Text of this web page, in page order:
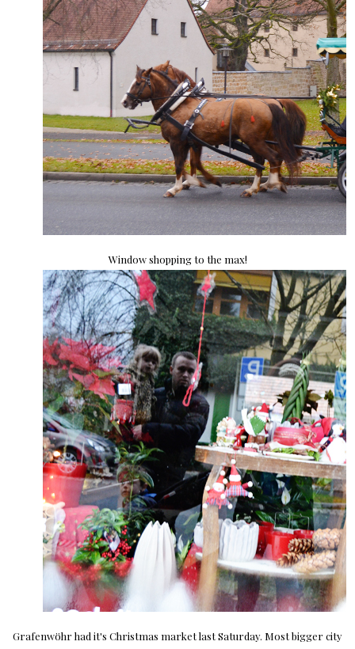
Window shopping to the max!
Grafenwöhr had it's Christmas market last Saturday. Most bigger city